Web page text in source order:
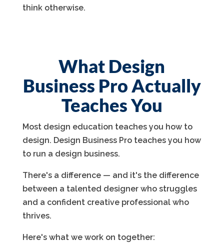
think otherwise.
What Design
Business Pro Actually
Teaches You
Most design education teaches you how to
design. Design Business Pro teaches you how
to run a design business.
There's a difference — and it's the difference
between a talented designer who struggles
and a confident creative professional who
thrives.
Here's what we work on together: